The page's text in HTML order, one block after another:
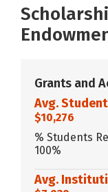
Grants and
Avg.
$10,276
% Students
100%
Avg.